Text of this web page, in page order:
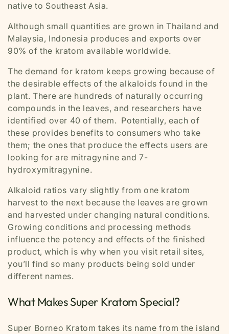
native to Southeast Asia.
Although small quantities are grown in Thailand and
Malaysia, Indonesia produces and exports over
90% of the kratom available worldwide.
The demand for kratom keeps growing because of
the desirable effects of the alkaloids found in the
plant. There are hundreds of naturally occurring
compounds in the leaves, and researchers have
identified over 40 of them. Potentially, each of
these provides benefits to consumers who take
them; the ones that produce the effects users are
looking for are mitragynine and 7-
hydroxymitragynine.
Alkaloid ratios vary slightly from one kratom
harvest to the next because the leaves are grown
and harvested under changing natural conditions.
Growing conditions and processing methods
influence the potency and effects of the finished
product, which is why when you visit retail sites,
you’ll find so many products being sold under
different names.
What Makes Super Kratom Special?
Super Borneo Kratom takes its name from the island